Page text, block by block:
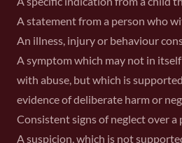
A statement from a person who
An illness, injury or behaviour
A symptom which may not in
with abuse, but which is
evidence of deliberate harm or
Consistent signs of neglect over a
A suspicion, which is not